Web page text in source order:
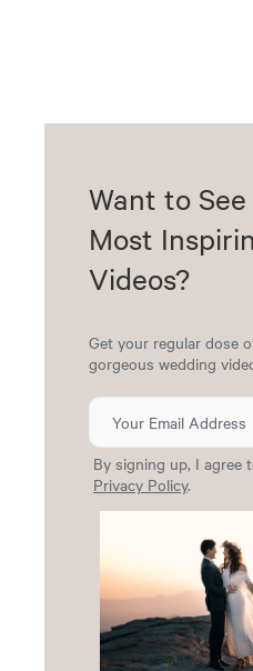
Want to
Most
Videos?
Get your regular dose
gorgeous wedding
By signing up, I agree
Privacy Policy.